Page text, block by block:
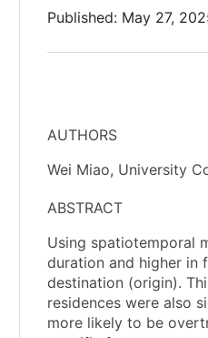
Published: May 27,
AUTHORS
Wei Miao, University
ABSTRACT
Using spatiotemporal
duration and higher in
destination (origin).
residences were also
more likely to be